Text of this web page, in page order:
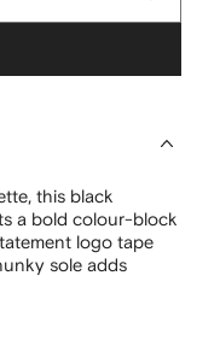
this black
a bold colour-block
logo tape
sole adds